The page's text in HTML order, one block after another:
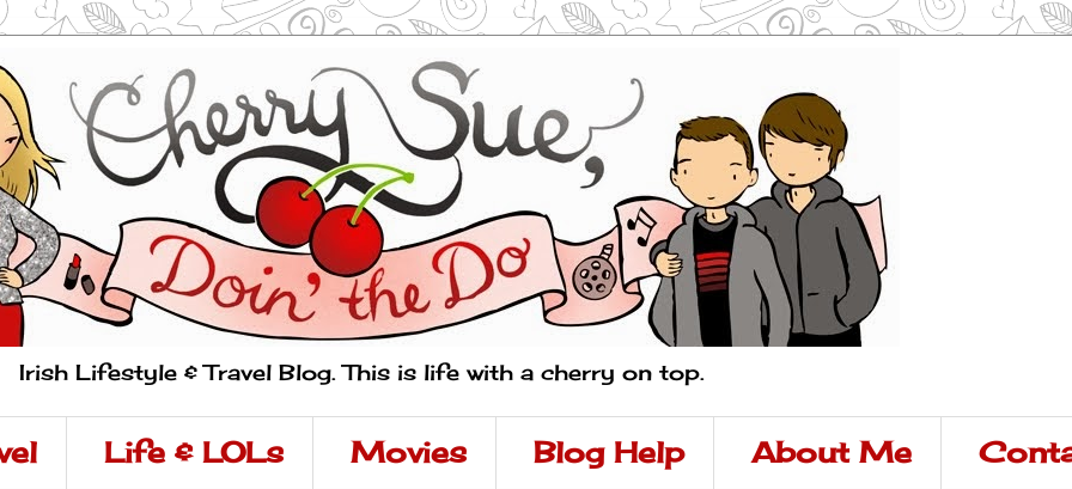
Irish Lifestyle & Travel Blog. This is life with a cherry on top.
Life & LOLs Movies Blog Help About Me